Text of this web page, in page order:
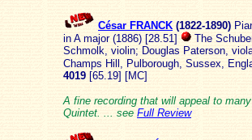
César FRANCK (1822-1890)
in A major (1886) [28.51]
The
Schmolk, violin; Douglas Paterson,
Champs Hill, Pulborough, Sussex,
4019 [65.19] [MC]
A fine recording that will appeal to
Quintet. ... see Full Review